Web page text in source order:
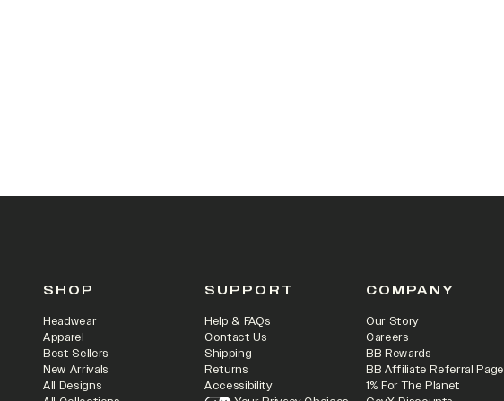
SHOP
Headwear
Apparel
Best Sellers
New Arrivals
All Designs
SUPPORT
Help & FAQs
Contact Us
Shipping
Returns
Accessibility
COMPANY
Our Story
Careers
BB Rewards
BB Affiliate Referral Page
1% For The Planet